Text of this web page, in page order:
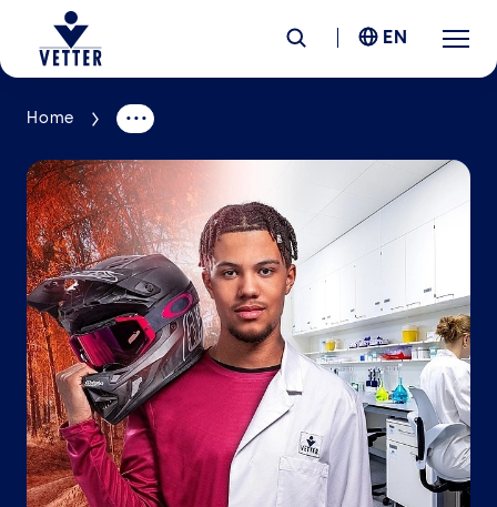
Company
Responsibility
Services
Locations
News &Insights
Careers
EN
Home